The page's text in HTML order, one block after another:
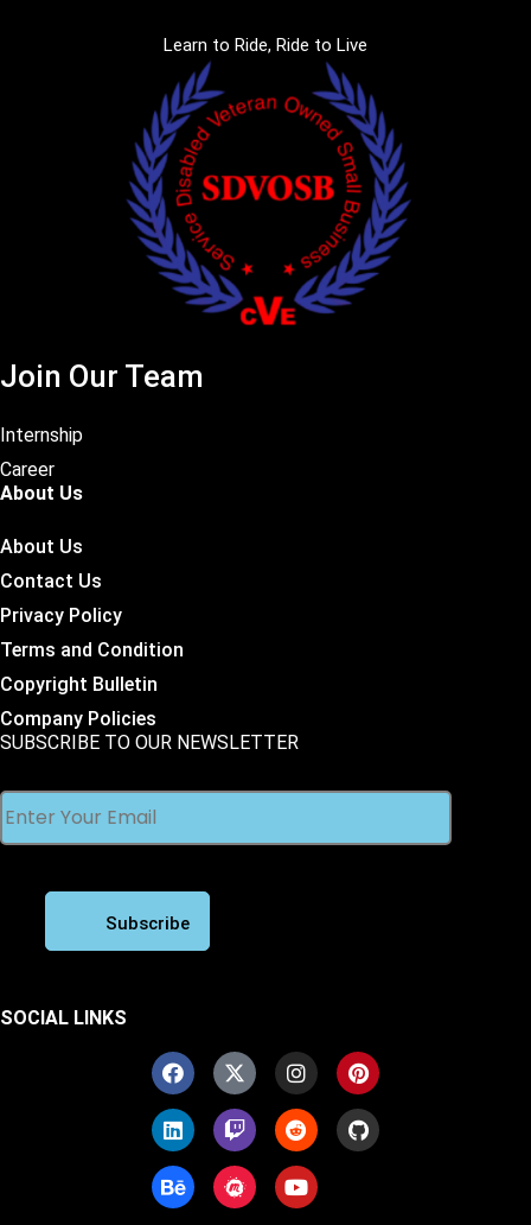
Learn to Ride, Ride to Live
Join Our Team
Internship
Career
About Us
About Us
Contact Us
Privacy Policy
Terms and Condition
Copyright Bulletin
Company Policies
SUBSCRIBE TO OUR NEWSLETTER
SOCIAL LINKS